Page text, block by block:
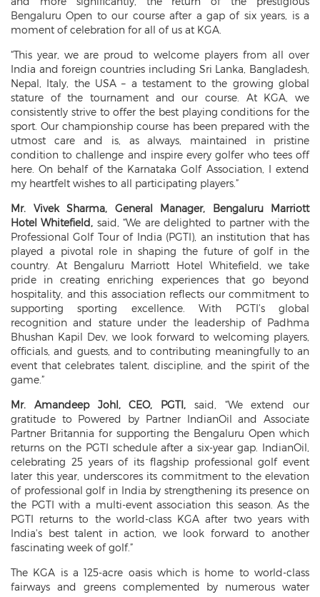
Bengaluru Open to our course after a gap of six years, is a
moment of celebration for all of us at KGA.
“This year, we are proud to welcome players from all over
India and foreign countries including Sri Lanka, Bangladesh,
Nepal, Italy, the USA – a testament to the growing global
stature of the tournament and our course. At KGA, we
consistently strive to offer the best playing conditions for the
sport. Our championship course has been prepared with the
utmost care and is, as always, maintained in pristine
condition to challenge and inspire every golfer who tees off
here. On behalf of the Karnataka Golf Association, I extend
my heartfelt wishes to all participating players.”
Mr. Vivek Sharma, General Manager, Bengaluru Marriott
Hotel Whitefield, said, “We are delighted to partner with the
Professional Golf Tour of India (PGTI), an institution that has
played a pivotal role in shaping the future of golf in the
country. At Bengaluru Marriott Hotel Whitefield, we take
pride in creating enriching experiences that go beyond
hospitality, and this association reflects our commitment to
supporting sporting excellence. With PGTI’s global
recognition and stature under the leadership of Padhma
Bhushan Kapil Dev, we look forward to welcoming players,
officials, and guests, and to contributing meaningfully to an
event that celebrates talent, discipline, and the spirit of the
game.”
Mr. Amandeep Johl, CEO, PGTI, said, “We extend our
gratitude to Powered by Partner IndianOil and Associate
Partner Britannia for supporting the Bengaluru Open which
returns on the PGTI schedule after a six-year gap. IndianOil,
celebrating 25 years of its flagship professional golf event
later this year, underscores its commitment to the elevation
of professional golf in India by strengthening its presence on
the PGTI with a multi-event association this season. As the
PGTI returns to the world-class KGA after two years with
India's best talent in action, we look forward to another
fascinating week of golf.”
The KGA is a 125-acre oasis which is home to world-class
fairways and greens complemented by numerous water